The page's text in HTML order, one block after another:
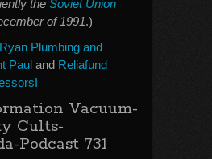
the Soviet Union
of 1991.)
Ryan Plumbing and
Paul and Reliafund
Vacuum-
Cults-
Podcast 731